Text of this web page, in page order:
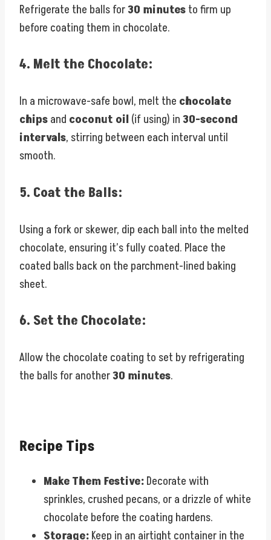
Refrigerate the balls for30 minutesto firm up
before coating them in chocolate.
4. Melt the Chocolate:
In a microwave-safe bowl, melt the chocolate
chipsand coconut oil(if using) in30-second
intervals, stirring between each interval until
smooth.
5. Coat the Balls:
Using a fork or skewer, dip each ball into the melted
chocolate, ensuring it’s fully coated. Place the
coated balls back on the parchment-lined baking
sheet.
6. Set the Chocolate:
Allow the chocolate coating to set by refrigerating
the balls for another30 minutes.
Recipe Tips
Make Them Festive:Decorate with
sprinkles, crushed pecans, or a drizzle of white
chocolate before the coating hardens.
Storage:Keep in an airtight container in the